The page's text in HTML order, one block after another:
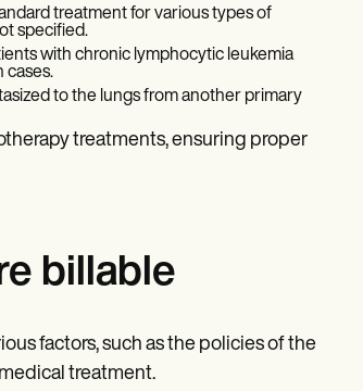
treatment for various types of
specified.
with chronic lymphocytic leukemia
cases.
to the lungs from another primary
treatments, ensuring proper
billable
factors, such as the policies of the
treatment.